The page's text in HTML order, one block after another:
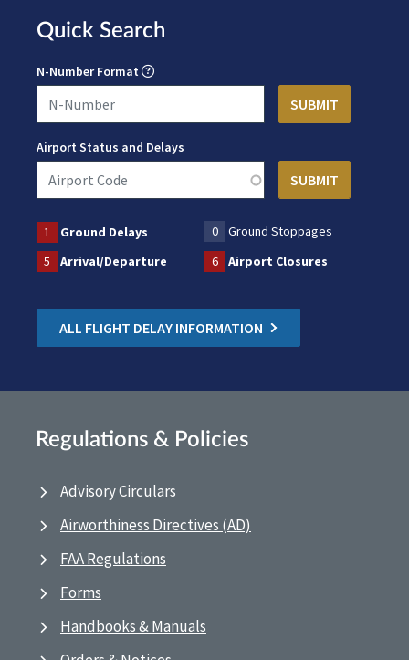
Quick Search
N-Number Format
Airport Status and Delays
1 Ground Delays 0
Ground Stoppages
5
Arrival/Departure 6 Airport Closures
ALL FLIGHT DELAY INFORMATION
Regulations & Policies
Advisory Circulars
Airworthiness Directives (AD)
FAA Regulations
Forms
Handbooks & Manuals